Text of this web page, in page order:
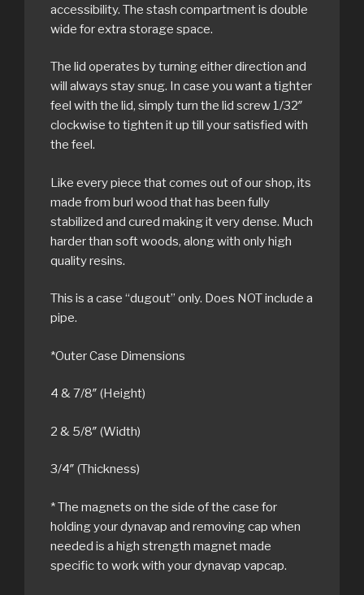
accessibility. The stash compartment is double
wide for extra storage space.
The lid operates by turning either direction and
will always stay snug. In case you want a tighter
feel with the lid, simply turn the lid screw 1/32″
clockwise to tighten it up till your satisfied with
the feel.
Like every piece that comes out of our shop, its
made from burl wood that has been fully
stabilized and cured making it very dense. Much
harder than soft woods, along with only high
quality resins.
This is a case “dugout” only. Does NOT include a
pipe.
*Outer Case Dimensions
4 & 7/8″ (Height)
2 & 5/8″ (Width)
3/4″ (Thickness)
* The magnets on the side of the case for
holding your dynavap and removing cap when
needed is a high strength magnet made
specific to work with your dynavap vapcap.